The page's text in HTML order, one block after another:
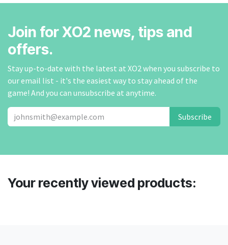
Join for XO2 news, tips and
offers.
Stay up-to-date with the latest at XO2 when you subscribe to
our email list - it's the easiest way to stay ahead of the
game! And you can unsubscribe at anytime.
Subscribe
Your recently viewed products: